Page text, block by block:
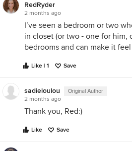
RedRyder
2 months ago
I’ve seen a bedroom or two
in closet (or two - one for him,
bedrooms and can make it
Like | 1 Save
sadieloulou Original Author
2 months ago
Thank you, Red:)
Like Save